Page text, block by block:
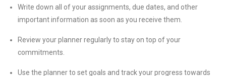
Write down all of your assignments, due dates, and other
important information as soon as you receive them.
Review your planner regularly to stay on top of your
commitments.
Use the planner to set goals and track your progress towards